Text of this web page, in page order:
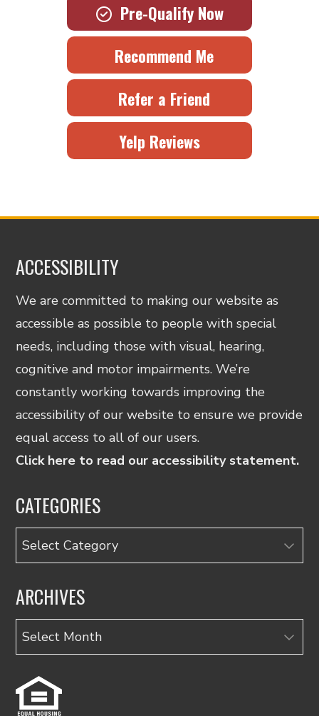
Pre-Qualify Now
Recommend Me
Refer a Friend
Yelp Reviews
ACCESSIBILITY
We are committed to making our website as
accessible as possible to people with special
needs, including those with visual, hearing,
cognitive and motor impairments. We’re
constantly working towards improving the
accessibility of our website to ensure we provide
equal access to all of our users.
Click here to read our accessibility statement.
CATEGORIES
Categories
ARCHIVES
Archives